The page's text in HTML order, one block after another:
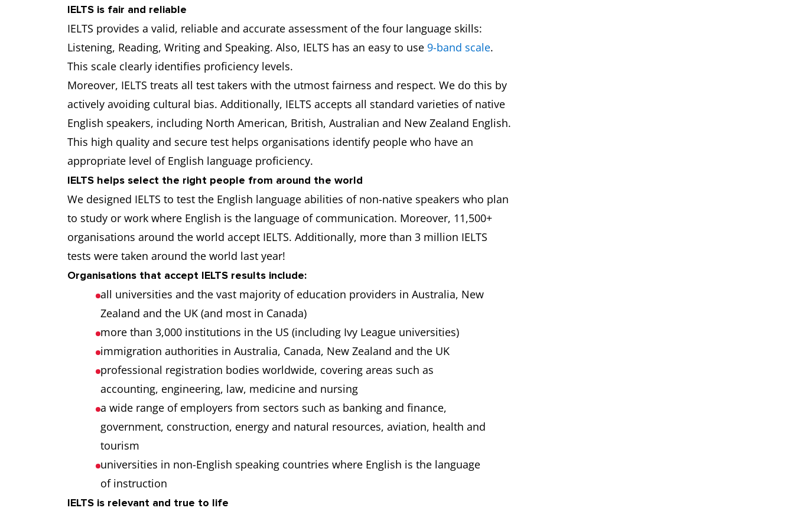
IELTS is fair and reliable
IELTS provides a valid, reliable and accurate assessment of the four language skills:
Listening, Reading, Writing and Speaking. Also, IELTS has an easy to use 9-band scale.
This scale clearly identifies proficiency levels.
Moreover, IELTS treats all test takers with the utmost fairness and respect. We do this by
actively avoiding cultural bias. Additionally, IELTS accepts all standard varieties of native
English speakers, including North American, British, Australian and New Zealand English.
This high quality and secure test helps organisations identify people who have an
appropriate level of English language proficiency.
IELTS helps select the right people from around the world
We designed IELTS to test the English language abilities of non-native speakers who plan
to study or work where English is the language of communication. Moreover, 11,500+
organisations around the world accept IELTS. Additionally, more than 3 million IELTS
tests were taken around the world last year!
Organisations that accept IELTS results include:
all universities and the vast majority of education providers in Australia, New
Zealand and the UK (and most in Canada)
more than 3,000 institutions in the US (including Ivy League universities)
immigration authorities in Australia, Canada, New Zealand and the UK
professional registration bodies worldwide, covering areas such as
accounting, engineering, law, medicine and nursing
a wide range of employers from sectors such as banking and finance,
government, construction, energy and natural resources, aviation, health and
tourism
universities in non-English speaking countries where English is the language
of instruction
IELTS is relevant and true to life